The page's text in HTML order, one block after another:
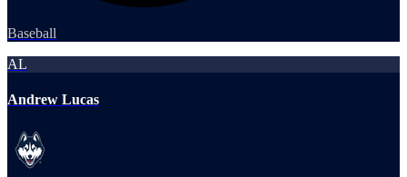
Baseball
AL
Andrew Lucas